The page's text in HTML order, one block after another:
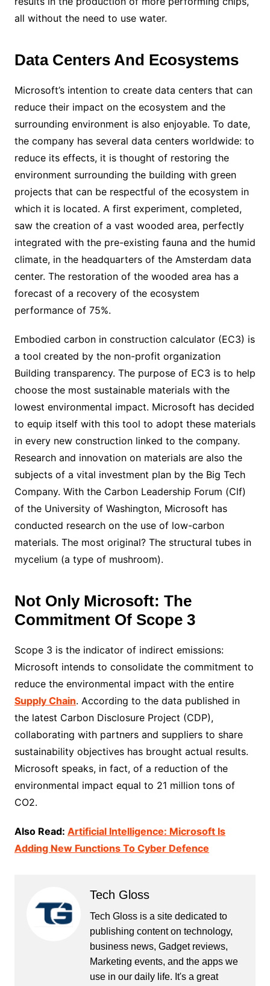
all without the need to use water.
Data Centers And Ecosystems
Microsoft’s intention to create data centers that can
reduce their impact on the ecosystem and the
surrounding environment is also enjoyable. To date,
the company has several data centers worldwide: to
reduce its effects, it is thought of restoring the
environment surrounding the building with green
projects that can be respectful of the ecosystem in
which it is located. A first experiment, completed,
saw the creation of a vast wooded area, perfectly
integrated with the pre-existing fauna and the humid
climate, in the headquarters of the Amsterdam data
center. The restoration of the wooded area has a
forecast of a recovery of the ecosystem
performance of 75%.
Embodied carbon in construction calculator (EC3) is
a tool created by the non-profit organization
Building transparency. The purpose of EC3 is to help
choose the most sustainable materials with the
lowest environmental impact. Microsoft has decided
to equip itself with this tool to adopt these materials
in every new construction linked to the company.
Research and innovation on materials are also the
subjects of a vital investment plan by the Big Tech
Company. With the Carbon Leadership Forum (Clf)
of the University of Washington, Microsoft has
conducted research on the use of low-carbon
materials. The most original? The structural tubes in
mycelium (a type of mushroom).
Not Only Microsoft: The
Commitment Of Scope 3
Scope 3 is the indicator of indirect emissions:
Microsoft intends to consolidate the commitment to
reduce the environmental impact with the entire
Supply Chain. According to the data published in
the latest Carbon Disclosure Project (CDP),
collaborating with partners and suppliers to share
sustainability objectives has brought actual results.
Microsoft speaks, in fact, of a reduction of the
environmental impact equal to 21 million tons of
CO2.
Also Read: Artificial Intelligence: Microsoft Is
Adding New Functions To Cyber Defence
Tech Gloss
Tech Gloss is a site dedicated to
publishing content on technology,
business news, Gadget reviews,
Marketing events, and the apps we
use in our daily life. It's a great